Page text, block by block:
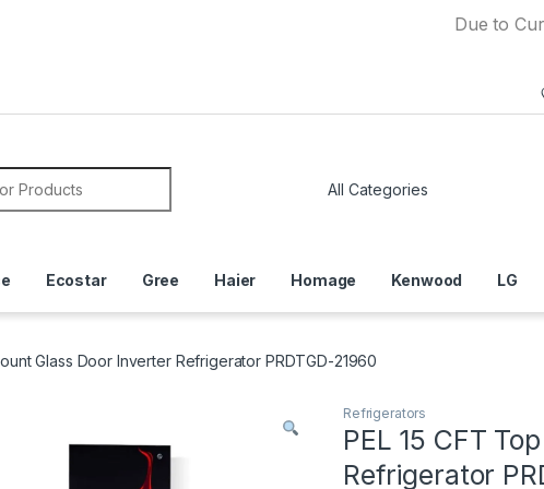
Due to Currency
Ecostar Gree Haier Homage Kenwood LG
Glass Door Inverter Refrigerator PRDTGD-21960
Refrigerators
PEL 15 CFT
Refrigerator